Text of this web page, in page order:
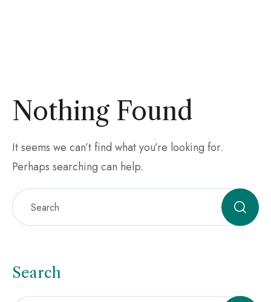
Nothing Found
It seems we can’t find what you’re looking for.
Perhaps searching can help.
Search